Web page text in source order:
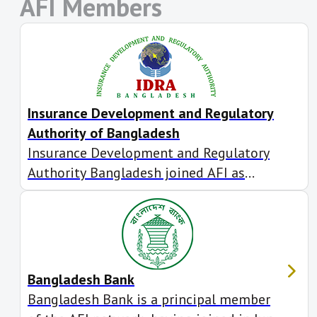
AFI Members
Insurance Development and Regulatory
Authority of Bangladesh
Insurance Development and Regulatory
Authority Bangladesh joined AFI as
associate member in July 2018. It also
participates in AFI’s Inclusive Green
Finance Working Group. filme online
Bangladesh Bank
Bangladesh Bank is a principal member